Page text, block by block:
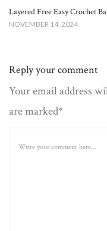
Layered Free Easy Crochet
NOVEMBER 14, 2024
Reply your comment
Your email address
are marked*